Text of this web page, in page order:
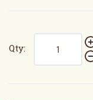
Qty: